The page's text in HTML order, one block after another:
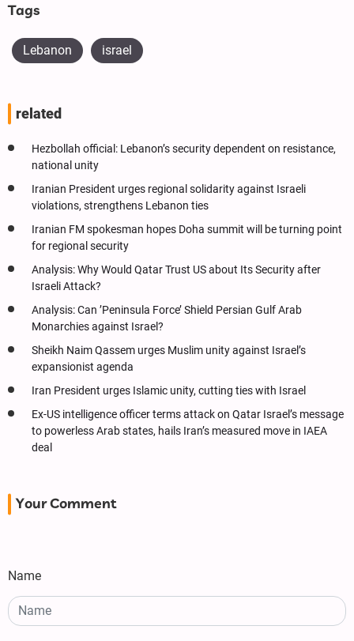
Tags
Lebanon israel
related
Hezbollah official: Lebanon’s security dependent on resistance,
national unity
Iranian President urges regional solidarity against Israeli
violations, strengthens Lebanon ties
Iranian FM spokesman hopes Doha summit will be turning point
for regional security
Analysis: Why Would Qatar Trust US about Its Security after
Israeli Attack?
Analysis: Can ’Peninsula Force’ Shield Persian Gulf Arab
Monarchies against Israel?
Sheikh Naim Qassem urges Muslim unity against Israel’s
expansionist agenda
Iran President urges Islamic unity, cutting ties with Israel
Ex-US intelligence officer terms attack on Qatar Israel’s message
to powerless Arab states, hails Iran’s measured move in IAEA
deal
Your Comment
Name